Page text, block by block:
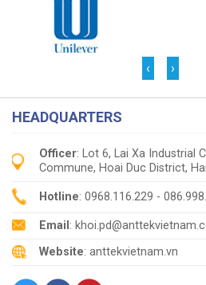
‹ ›
HEADQUARTERS
Officer: Lot 6, Lai Xa Industrial
Commune, Hoai Duc District,
Hotline: 0968.116.229 -
Email :
Website: anttekvietnam.vn